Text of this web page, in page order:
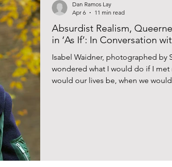
Absurdist Realism,
in ‘As If’: In Conversation
Isabel Waidner, photographed by
wondered what I would do if I
would our lives be, when we
Dan Ramos Lay
Apr 6
11 min read